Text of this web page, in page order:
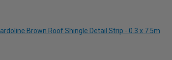
Brown Roof Shingle Detail Strip - 0.3 x 7.5m